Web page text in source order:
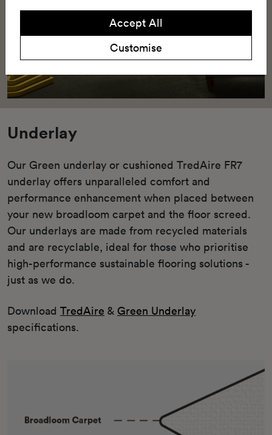
Underlay
Our Green underlay or cushioned TredAire FR7
underlay offers unparalleled comfort and
performance enhancement when placed between
your new broadloom carpet and the floor screed.
Our underlays are made from recycled materials
and are recyclable, ideal for those who prioritise
high-performance sustainable flooring solutions -
just as we do.
Download TredAire & Green Underlay
specifications.
Accept All
Customise